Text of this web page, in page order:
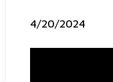
4/20/2024